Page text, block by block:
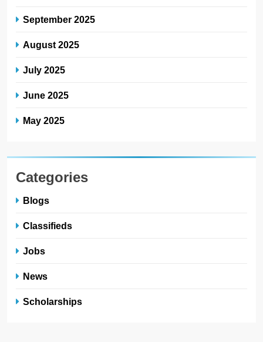
September 2025
August 2025
July 2025
June 2025
May 2025
Categories
Blogs
Classifieds
Jobs
News
Scholarships